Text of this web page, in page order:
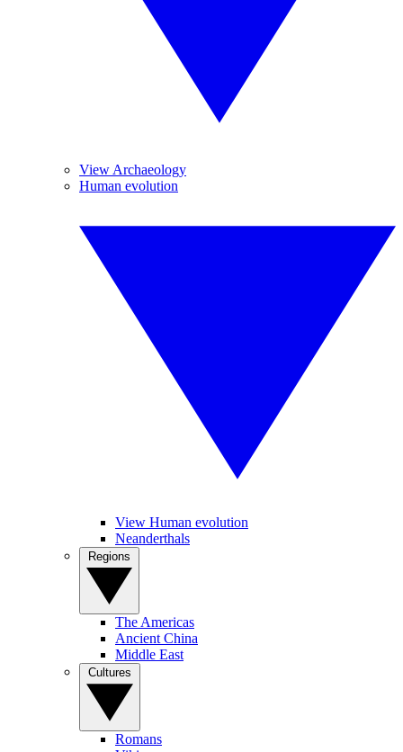
View Archaeology
Human evolution
View Human evolution
Neanderthals
The Americas
Ancient China
Middle East
Romans